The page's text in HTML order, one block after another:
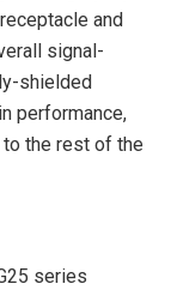
and
signal-
shielded
performance,
the rest of the
series